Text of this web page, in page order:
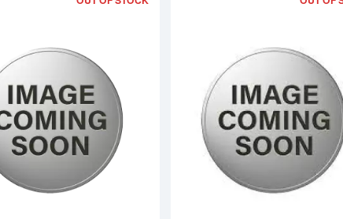
Read more about2008 5oz Australian